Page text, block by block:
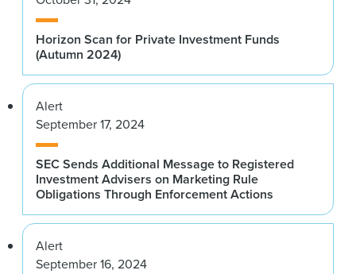
Horizon Scan for Private Investment Funds
(Autumn 2024)
Alert
September 17, 2024
SEC Sends Additional Message to Registered
Investment Advisers on Marketing Rule
Obligations Through Enforcement Actions
Alert
September 16, 2024